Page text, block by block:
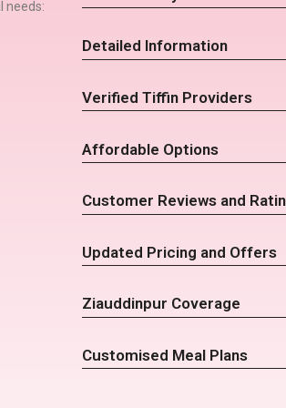
needs:
Detailed Information
Verified Tiffin Providers
Affordable Options
Customer Reviews and
Updated Pricing and Offers
Ziauddinpur Coverage
Customised Meal Plans